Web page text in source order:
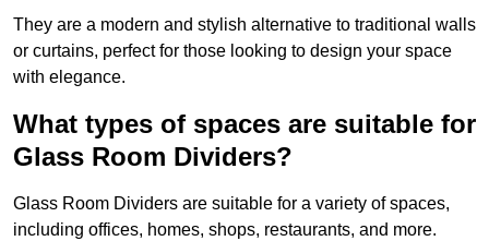
They are a modern and stylish alternative to traditional walls
or curtains, perfect for those looking to design your space
with elegance.
What types of spaces are suitable for
Glass Room Dividers?
Glass Room Dividers are suitable for a variety of spaces,
including offices, homes, shops, restaurants, and more.